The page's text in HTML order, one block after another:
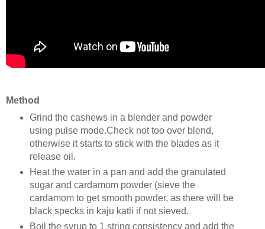
Method
Grind the cashews in a blender and powder
using pulse mode.Check not too over blend,
otherwise it starts to stick with the blades as it
release oil.
Heat the water in a pan and add the granulated
sugar and cardamom powder (sieve the
cardamom to get smooth powder, as there will be
black specks in kaju katli if not sieved.
Boil the syrup to 1 string consistency and add the